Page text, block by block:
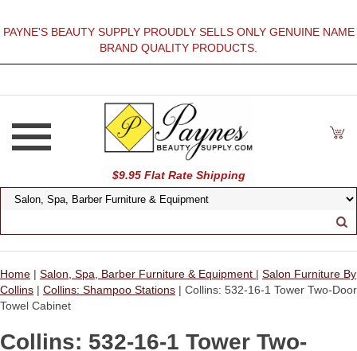
PAYNE'S BEAUTY SUPPLY PROUDLY SELLS ONLY GENUINE NAME
BRAND QUALITY PRODUCTS.
$9.95 Flat Rate Shipping
Home | Salon, Spa, Barber Furniture & Equipment | Salon Furniture By
Collins | Collins: Shampoo Stations | Collins: 532-16-1 Tower Two-Door
Towel Cabinet
Collins: 532-16-1 Tower Two-